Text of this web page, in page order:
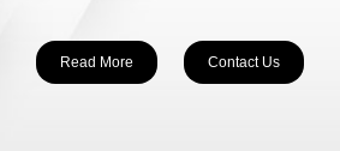
Read More Contact Us